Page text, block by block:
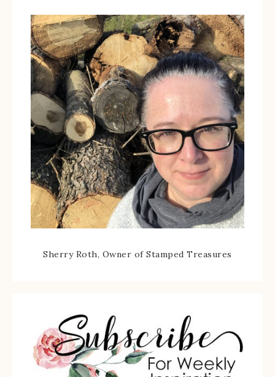
Sherry Roth, Owner of Stamped Treasures